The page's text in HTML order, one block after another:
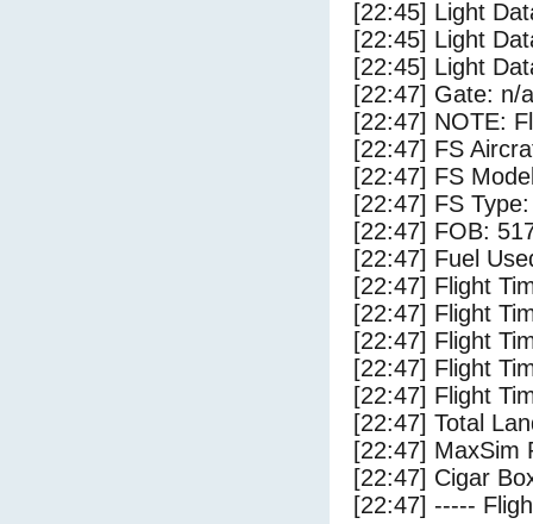
[22:45] Light
[22:45] Light
[22:45] Light
[22:47] Gate: n/a
[22:47] NOTE:
[22:47] FS
[22:47] FS
[22:47] FS
[22:47] FOB:
[22:47] Fuel
[22:47] Flight
[22:47] Flight
[22:47] Flight
[22:47] Flight
[22:47] Flight
[22:47] Total
[22:47] MaxSim
[22:47] Cigar
[22:47] -----